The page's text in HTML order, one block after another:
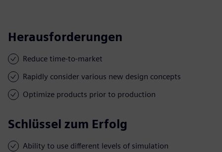
Herausforderungen
Reduce time-to-market
Rapidly consider various new design concepts
Optimize products prior to production
Schlüssel zum Erfolg
Ability to use different levels of simulation